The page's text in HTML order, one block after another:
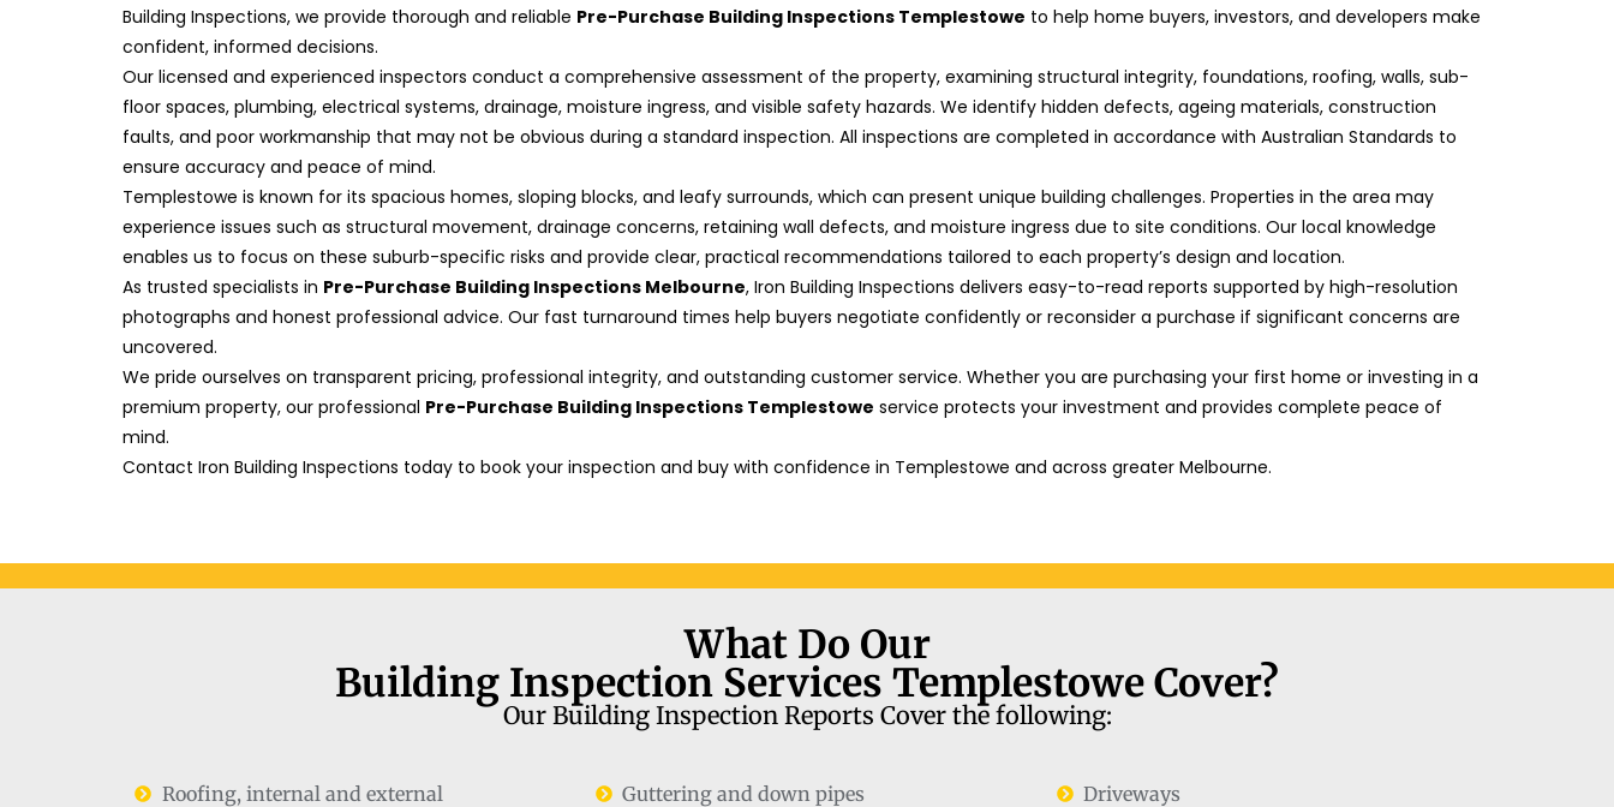
Building Inspections, we provide thorough and reliable Pre-Purchase Building Inspections Templestowe to help home buyers, investors, and developers make
confident, informed decisions.
Our licensed and experienced inspectors conduct a comprehensive assessment of the property, examining structural integrity, foundations, roofing, walls, sub-
floor spaces, plumbing, electrical systems, drainage, moisture ingress, and visible safety hazards. We identify hidden defects, ageing materials, construction
faults, and poor workmanship that may not be obvious during a standard inspection. All inspections are completed in accordance with Australian Standards to
ensure accuracy and peace of mind.
Templestowe is known for its spacious homes, sloping blocks, and leafy surrounds, which can present unique building challenges. Properties in the area may
experience issues such as structural movement, drainage concerns, retaining wall defects, and moisture ingress due to site conditions. Our local knowledge
enables us to focus on these suburb-specific risks and provide clear, practical recommendations tailored to each property’s design and location.
As trusted specialists in Pre-Purchase Building Inspections Melbourne, Iron Building Inspections delivers easy-to-read reports supported by high-resolution
photographs and honest professional advice. Our fast turnaround times help buyers negotiate confidently or reconsider a purchase if significant concerns are
uncovered.
We pride ourselves on transparent pricing, professional integrity, and outstanding customer service. Whether you are purchasing your first home or investing in a
premium property, our professional Pre-Purchase Building Inspections Templestowe service protects your investment and provides complete peace of
mind.
Contact Iron Building Inspections today to book your inspection and buy with confidence in Templestowe and across greater Melbourne.
What Do Our
Building Inspection Services Templestowe Cover?
Our Building Inspection Reports Cover the following:
Roofing, internal and external
Guttering and down pipes
Driveways